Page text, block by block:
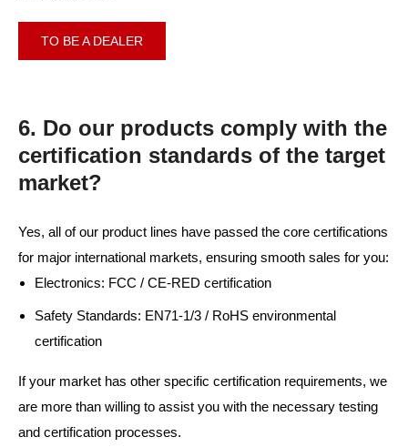
TO BE A DEALER
6. Do our products comply with the
certification standards of the target
market?
Yes, all of our product lines have passed the core certifications
for major international markets, ensuring smooth sales for you:
Electronics: FCC / CE-RED certification
Safety Standards: EN71-1/3 / RoHS environmental
certification
If your market has other specific certification requirements, we
are more than willing to assist you with the necessary testing
and certification processes.